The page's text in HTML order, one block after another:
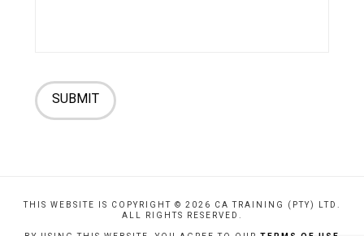
SUBMIT
THIS WEBSITE IS COPYRIGHT © 2026 CA TRAINING (PTY) LTD.
ALL RIGHTS RESERVED.